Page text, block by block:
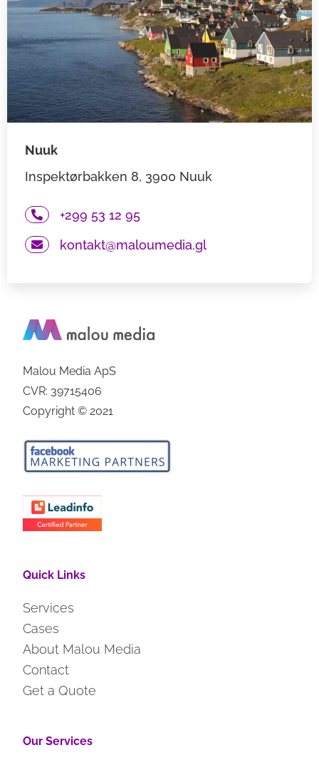
Nuuk
Inspektørbakken 8, 3900 Nuuk
+299 53 12 95
kontakt@maloumedia.gl
Malou Media ApS
CVR: 39715406
Copyright © 2021
Quick Links
Services
Cases
About Malou Media
Contact
Get a Quote
Our Services